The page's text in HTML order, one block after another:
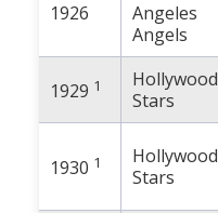
1926
Angeles
Angels
1929 1
Hollywood
Stars
1930 1
Hollywood
Stars